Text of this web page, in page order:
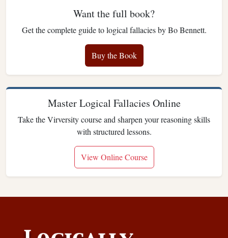
Want the full book?
Get the complete guide to logical fallacies by Bo Bennett.
Buy the Book
Master Logical Fallacies Online
Take the Virversity course and sharpen your reasoning skills
with structured lessons.
View Online Course